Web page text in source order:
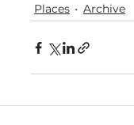
Places Archive